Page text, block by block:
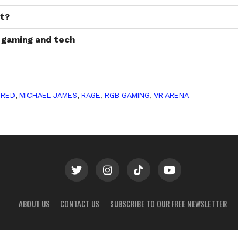
and tech
,MICHAEL JAMES,RAGE,RGB GAMING,VR ARENA
ABOUT US CONTACT US SUBSCRIBE TO OUR FREE NEWSLETTER